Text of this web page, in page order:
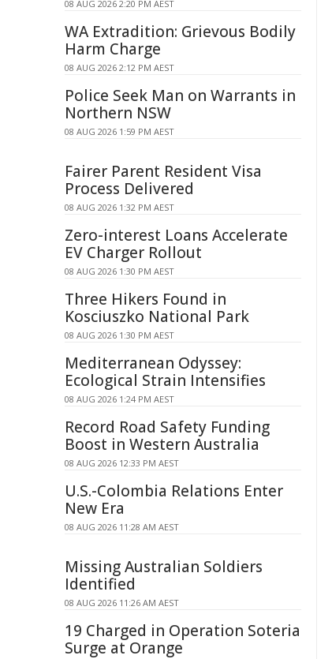
08 AUG 2026 2:20 PM AEST
WA Extradition: Grievous Bodily
Harm Charge
08 AUG 2026 2:12 PM AEST
Police Seek Man on Warrants in
Northern NSW
08 AUG 2026 1:59 PM AEST
Fairer Parent Resident Visa
Process Delivered
08 AUG 2026 1:32 PM AEST
Zero-interest Loans Accelerate
EV Charger Rollout
08 AUG 2026 1:30 PM AEST
Three Hikers Found in
Kosciuszko National Park
08 AUG 2026 1:30 PM AEST
Mediterranean Odyssey:
Ecological Strain Intensifies
08 AUG 2026 1:24 PM AEST
Record Road Safety Funding
Boost in Western Australia
08 AUG 2026 12:33 PM AEST
U.S.-Colombia Relations Enter
New Era
08 AUG 2026 11:28 AM AEST
Missing Australian Soldiers
Identified
08 AUG 2026 11:26 AM AEST
19 Charged in Operation Soteria
Surge at Orange